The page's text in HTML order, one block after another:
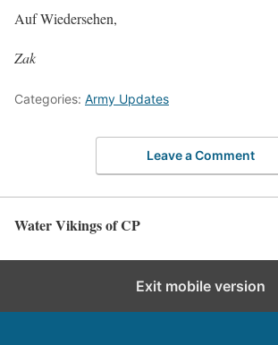
Auf Wiedersehen,
Zak
Categories: Army Updates
Leave a Comment
Water Vikings of CP
Exit mobile version